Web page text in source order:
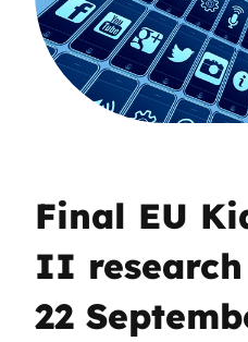
Final EU
II research
22